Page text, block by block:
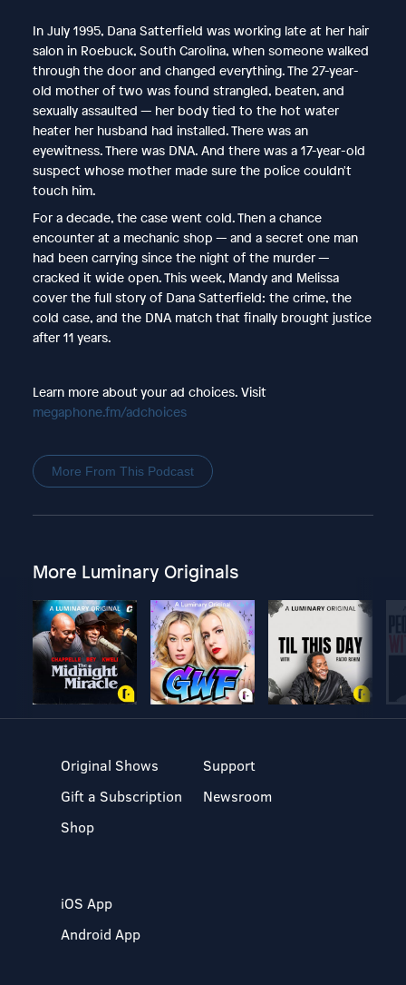
In July 1995, Dana Satterfield was working late at her hair
salon in Roebuck, South Carolina, when someone walked
through the door and changed everything. The 27-year-
old mother of two was found strangled, beaten, and
sexually assaulted — her body tied to the hot water
heater her husband had installed. There was an
eyewitness. There was DNA. And there was a 17-year-old
suspect whose mother made sure the police couldn't
touch him.
For a decade, the case went cold. Then a chance
encounter at a mechanic shop — and a secret one man
had been carrying since the night of the murder —
cracked it wide open. This week, Mandy and Melissa
cover the full story of Dana Satterfield: the crime, the
cold case, and the DNA match that finally brought justice
after 11 years.
Learn more about your ad choices. Visit
megaphone.fm/adchoices
More From This Podcast
More Luminary Originals
Original Shows
Gift a Subscription
Shop
Support
Newsroom
iOS App
Android App